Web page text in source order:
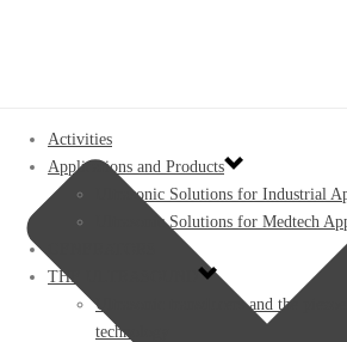
Activities
Applications and Products
Ultrasonic Solutions for Industrial
Ultrasonic Solutions for Medtech
THE ULTRASOUND
Ultrasonic transducers and the
technology